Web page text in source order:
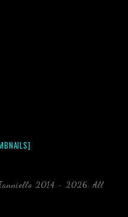
2014 - 2026. All
underwater photography